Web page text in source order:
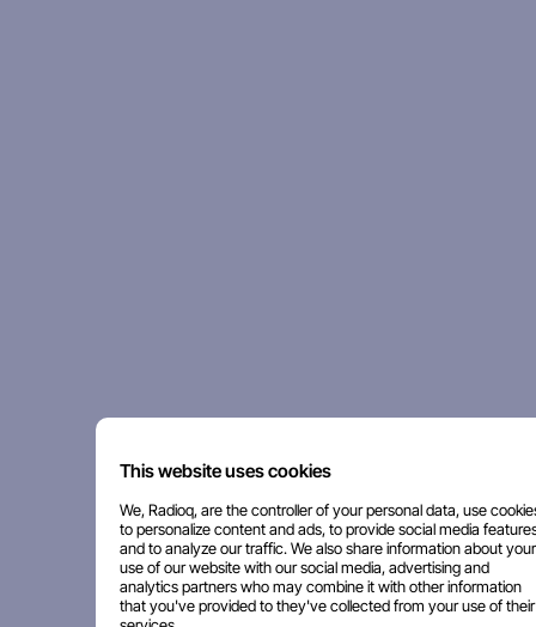
This website uses cookies
We, Radioq, are the controller of your personal data, use
to personalize content and ads, to provide social media
and to analyze our traffic. We also share information about your
use of our website with our social media, advertising and
analytics partners who may combine it with other information
that you've provided to they've collected from your use of their